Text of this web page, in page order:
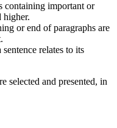
containing important or
higher.
or end of paragraphs are
relates to its
selected and presented, in